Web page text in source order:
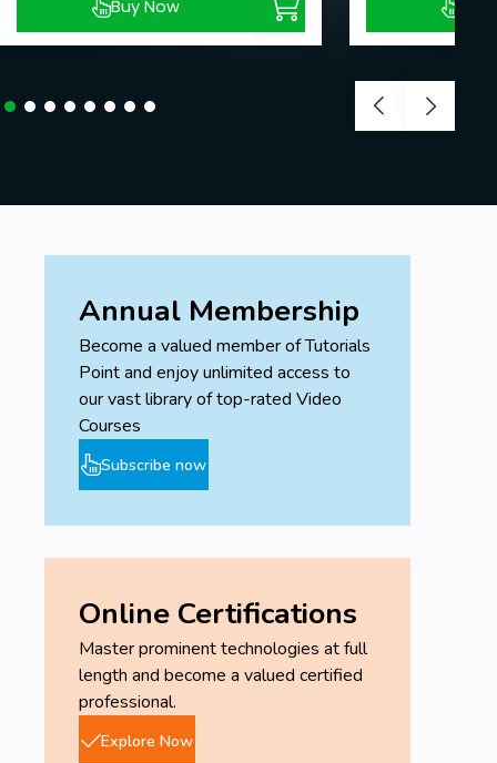
Buy Now
Annual Membership
Become a valued member of Tutorials
Point and enjoy unlimited access to
our vast library of top-rated Video
Courses
Subscribe now
Online Certifications
Master prominent technologies at full
length and become a valued certified
professional.
Explore Now